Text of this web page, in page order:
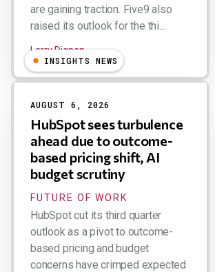
are gaining traction. Five9 also
raised its outlook for the thi...
Larry Dignan
INSIGHTS NEWS
AUGUST 6, 2026
HubSpot sees turbulence
ahead due to outcome-
based pricing shift, AI
budget scrutiny
FUTURE OF WORK
HubSpot cut its third quarter
outlook as a pivot to outcome-
based pricing and budget
concerns have crimped expected